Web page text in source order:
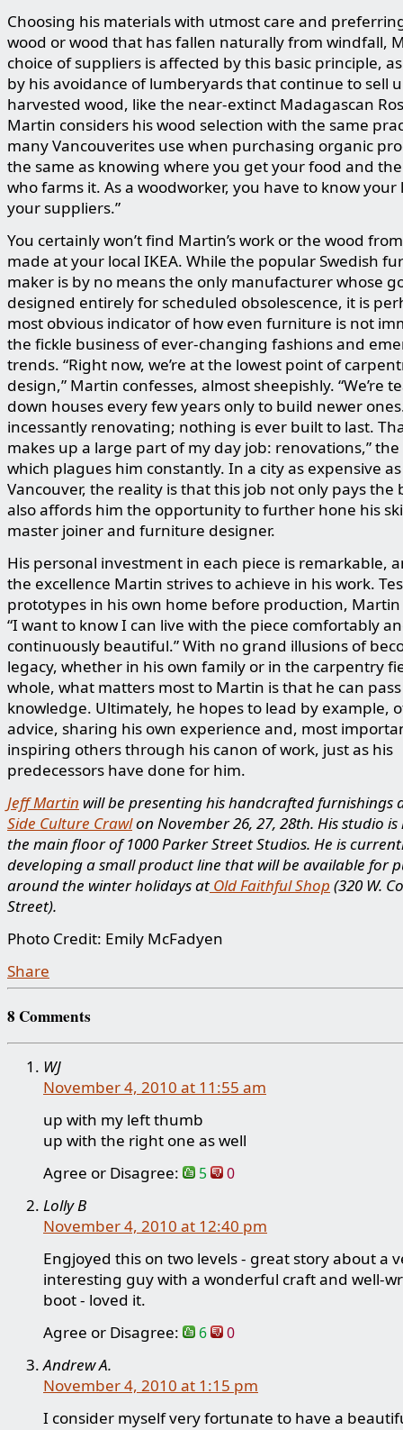
Choosing his materials with utmost care and
wood or wood that has fallen naturally from windfall,
choice of suppliers is affected by this basic principle,
by his avoidance of lumberyards that continue to sell
harvested wood, like the near-extinct Madagascan
Martin considers his wood selection with the same
many Vancouverites use when purchasing organic
the same as knowing where you get your food and
who farms it. As a woodworker, you have to know
your suppliers.”
You certainly won’t find Martin’s work or the wood from
made at your local IKEA. While the popular Swedish
maker is by no means the only manufacturer whose
designed entirely for scheduled obsolescence, it is
most obvious indicator of how even furniture is not
the fickle business of ever-changing fashions and
trends. “Right now, we’re at the lowest point of
design,” Martin confesses, almost sheepishly. “We’re
down houses every few years only to build newer ones.
incessantly renovating; nothing is ever built to last.
makes up a large part of my day job: renovations,”
which plagues him constantly. In a city as expensive as
Vancouver, the reality is that this job not only pays the
also affords him the opportunity to further hone his
master joiner and furniture designer.
His personal investment in each piece is remarkable,
the excellence Martin strives to achieve in his work.
prototypes in his own home before production,
“I want to know I can live with the piece comfortably
continuously beautiful.” With no grand illusions of
legacy, whether in his own family or in the carpentry
whole, what matters most to Martin is that he can
knowledge. Ultimately, he hopes to lead by example,
advice, sharing his own experience and, most
inspiring others through his canon of work, just as his
predecessors have done for him.
Jeff Martin will be presenting his handcrafted furnishings
Side Culture Crawlon November 26, 27, 28th. His studio
the main floor of 1000 Parker Street Studios. He is
developing a small product line that will be available for
around the winter holidays atOld Faithful Shop (320 W.
Street).
Photo Credit: Emily McFadyen
Share
8 Comments
WJ
November 4, 2010 at 11:55 am
up with my left thumb
up with the right one as well
Agree or Disagree:
5 0
Lolly B
November 4, 2010 at 12:40 pm
Engjoyed this on two levels - great story about a
interesting guy with a wonderful craft and well-
boot - loved it.
Agree or Disagree:
6 0
Andrew A.
November 4, 2010 at 1:15 pm
I consider myself very fortunate to have a